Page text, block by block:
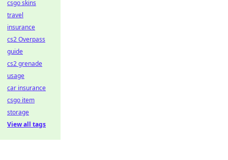
csgo skins
travel
insurance
cs2 Overpass
guide
cs2 grenade
usage
car insurance
csgo item
storage
View all tags